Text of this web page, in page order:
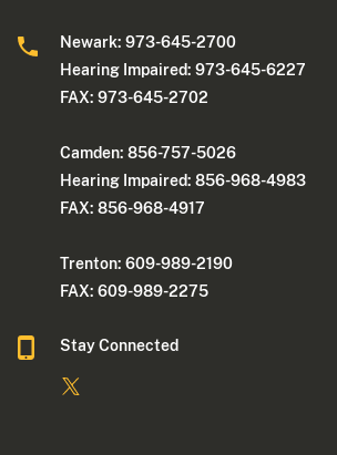
Newark: 973-645-2700
Hearing Impaired: 973-645-6227
FAX: 973-645-2702
Camden: 856-757-5026
Hearing Impaired: 856-968-4983
FAX: 856-968-4917
Trenton: 609-989-2190
FAX: 609-989-2275
Stay Connected